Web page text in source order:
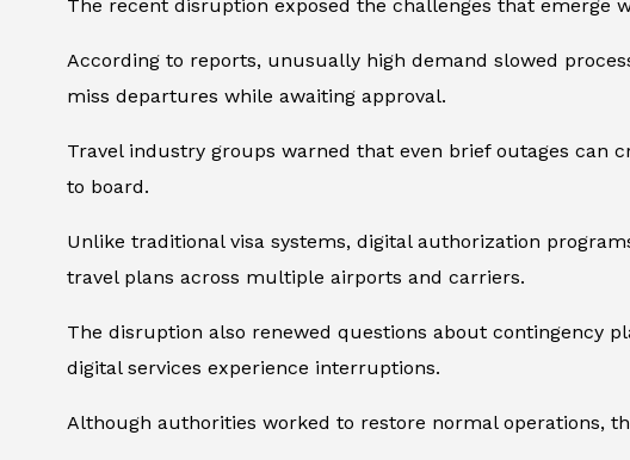
The recent disruption exposed the challenges that emerge
According to reports, unusually high demand slowed
miss departures while awaiting approval.
Travel industry groups warned that even brief outages can
to board.
Unlike traditional visa systems, digital authorization
travel plans across multiple airports and carriers.
The disruption also renewed questions about contingency
digital services experience interruptions.
Although authorities worked to restore normal operations,